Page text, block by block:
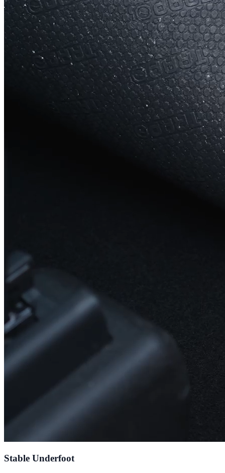
Stable Underfoot